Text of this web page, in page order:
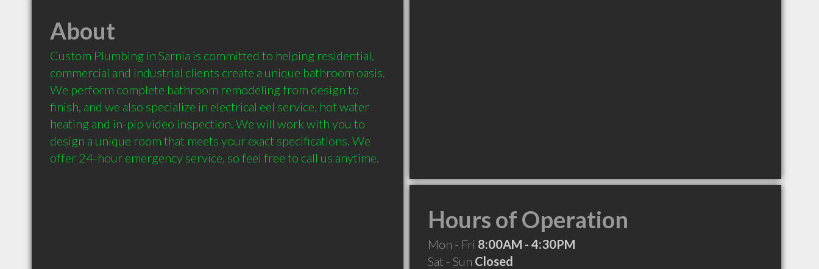
About
Custom Plumbing in Sarnia is committed to helping residential,
commercial and industrial clients create a unique bathroom oasis.
We perform complete bathroom remodeling from design to
finish, and we also specialize in electrical eel service, hot water
heating and in-pip video inspection. We will work with you to
design a unique room that meets your exact specifications. We
Hours of Operation
Mon - Fri 8:00AM - 4:30PM
Sat - Sun Closed